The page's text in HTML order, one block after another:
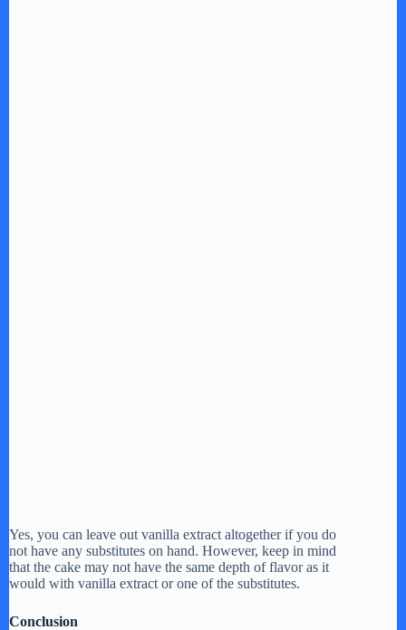
Yes, you can leave out vanilla extract altogether if you do
not have any substitutes on hand. However, keep in mind
that the cake may not have the same depth of flavor as it
would with vanilla extract or one of the substitutes.
Conclusion